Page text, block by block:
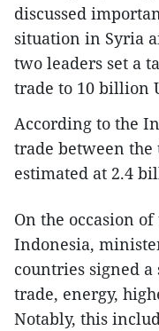
discussed
situation in Syria
two leaders set a
trade to 10 billion
According to the
trade between the
estimated at 2.4
On the occasion
Indonesia,
countries signed a
trade, energy,
Notably, this